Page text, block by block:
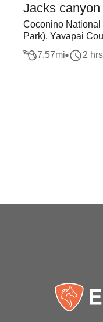
Jacks
Coconino National
Park), Yavapai
7.57mi 2